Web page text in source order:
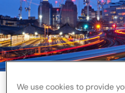
We use cookies to provide